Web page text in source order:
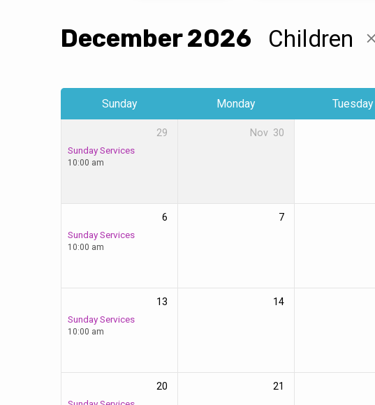
December 2026 Children
Sunday Monday Tuesday
29
Sunday Services
10:00 am
Nov 30
6
Sunday Services
10:00 am
7
13
Sunday Services
10:00 am
14
20
21